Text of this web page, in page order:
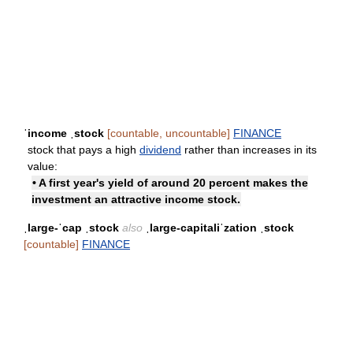
ˈincome ˌstock [countable, uncountable] FINANCE
stock that pays a high dividend rather than increases in its
value:
• A first year's yield of around 20 percent makes the
investment an attractive income stock.
ˌlarge-ˈcap ˌstock also
ˌlarge-capitaliˈzation ˌstock
[countable] FINANCE